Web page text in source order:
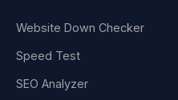
Website Down Checker
Speed Test
SEO Analyzer